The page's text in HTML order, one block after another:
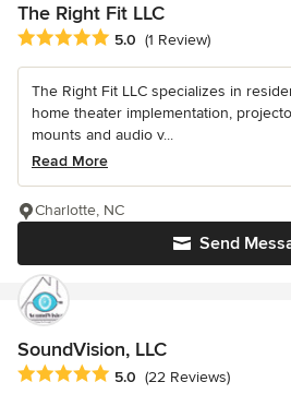
The Right Fit LLC
Average rating: 5 out of 5 stars
5.0 (1 Review)
The Right Fit LLC specializes in
home theater implementation,
mounts and audio v...
Read More
Send
Charlotte, NC
SoundVision, LLC
Average rating: 5 out of 5 stars
5.0 (22 Reviews)